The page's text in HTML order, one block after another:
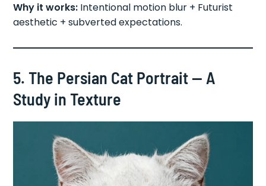
Why it works: Intentional motion blur + Futurist
aesthetic + subverted expectations.
5. The Persian Cat Portrait — A
Study in Texture